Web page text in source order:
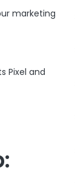
marketing
Pixel and